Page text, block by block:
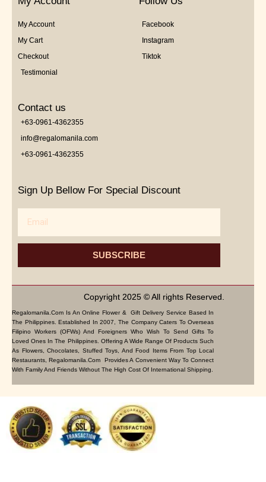
My Account
My Cart
Checkout
Testimonial
Facebook
Instagram
Tiktok
Contact us
+63-0961-4362355
info@regalomanila.com
+63-0961-4362355
Sign Up Bellow For Special Discount
SUBSCRIBE
Copyright 2025 © All rights Reserved.
Regalomanila.com Is An Online Flower & Gift Delivery Service Based In
The Philippines. Established In 2007, The Company Caters To Overseas
Filipino Workers (OFWs) And Foreigners Who Wish To Send Gifts To
Loved Ones In The Philippines. Offering A Wide Range Of Products Such
As Flowers, Chocolates, Stuffed Toys, And Food Items From Top Local
Restaurants, Regalomanila.com Provides A Convenient Way To Connect
With Family And Friends Without The High Cost Of International Shipping.